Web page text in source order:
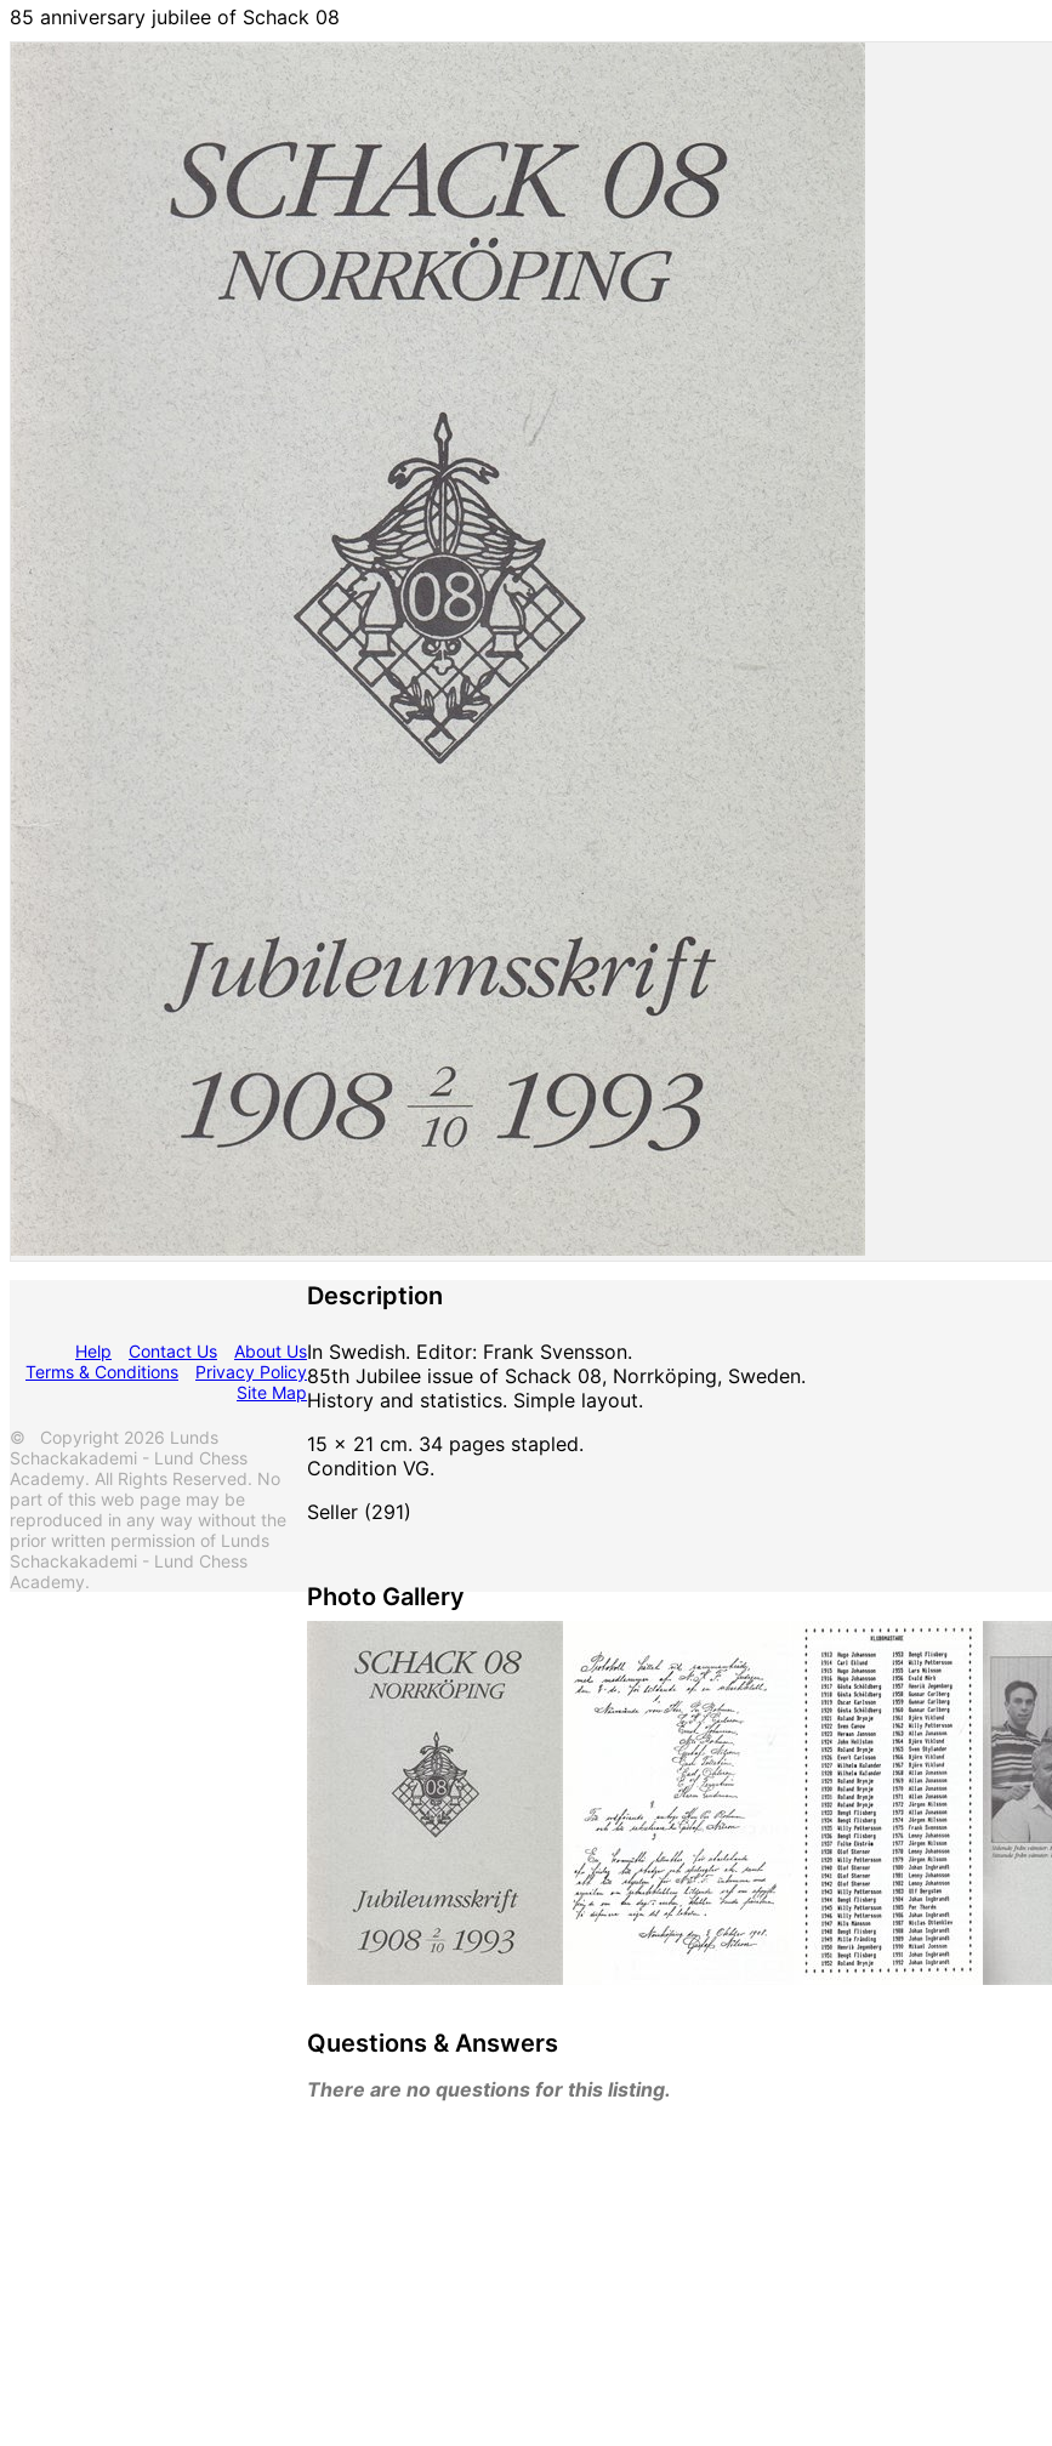
85 anniversary jubilee of Schack 08
Description
In Swedish. Editor: Frank Svensson.
85th Jubilee issue of Schack 08, Norrköping, Sweden.
History and statistics. Simple layout.
15 x 21 cm. 34 pages stapled.
Condition VG.
Seller (291)
Photo Gallery
Questions & Answers
There are no questions for this listing.
Help Contact Us
About Us
Terms & Conditions
Privacy Policy
Site Map
© Copyright 2026 Lunds
Schackakademi - Lund Chess
Academy. All Rights Reserved. No
part of this web page may be
reproduced in any way without the
prior written permission of Lunds
Schackakademi - Lund Chess
Academy.